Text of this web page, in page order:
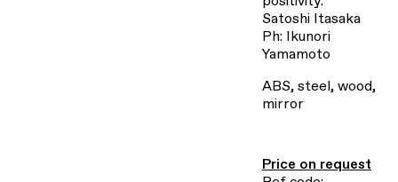
Satoshi Itasaka
Ph: Ikunori
Yamamoto
ABS, steel, wood,
mirror
Price on request